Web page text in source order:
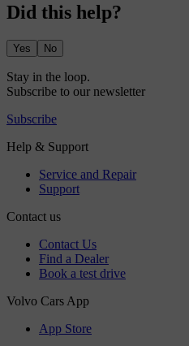
Did this help?
Yes No